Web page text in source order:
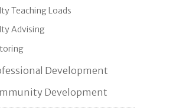
Teaching Loads
Advising
Development
Development